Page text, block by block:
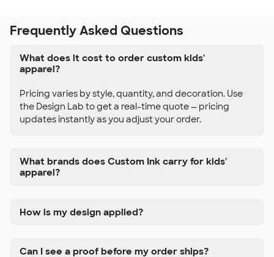
Frequently Asked Questions
What does it cost to order custom kids'
apparel?
Pricing varies by style, quantity, and decoration. Use
the Design Lab to get a real-time quote — pricing
updates instantly as you adjust your order.
What brands does Custom Ink carry for kids'
apparel?
How is my design applied?
Can I see a proof before my order ships?